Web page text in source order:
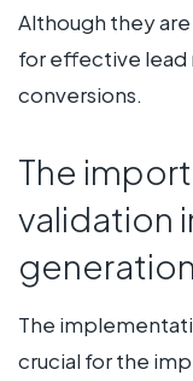
Although they
for effective lead
conversions.
The
validation
generation
The
crucial for the